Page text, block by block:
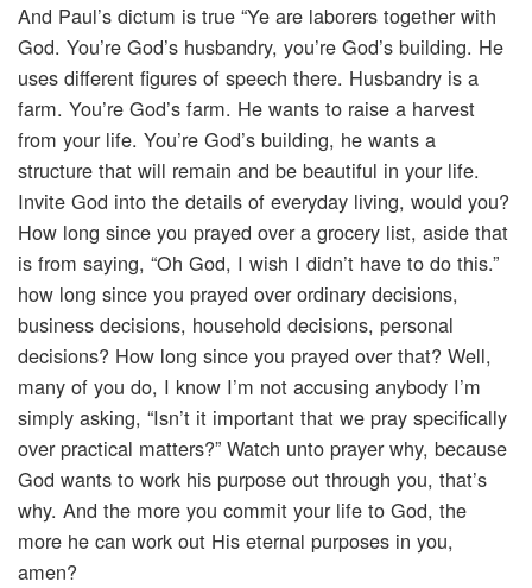
And Paul’s dictum is true “Ye are laborers together with
God. You’re God’s husbandry, you’re God’s building. He
uses different figures of speech there. Husbandry is a
farm. You’re God’s farm. He wants to raise a harvest
from your life. You’re God’s building, he wants a
structure that will remain and be beautiful in your life.
Invite God into the details of everyday living, would you?
How long since you prayed over a grocery list, aside that
is from saying, “Oh God, I wish I didn’t have to do this.”
how long since you prayed over ordinary decisions,
business decisions, household decisions, personal
decisions? How long since you prayed over that? Well,
many of you do, I know I’m not accusing anybody I’m
simply asking, “Isn’t it important that we pray specifically
over practical matters?” Watch unto prayer why, because
God wants to work his purpose out through you, that’s
why. And the more you commit your life to God, the
more he can work out His eternal purposes in you,
amen?